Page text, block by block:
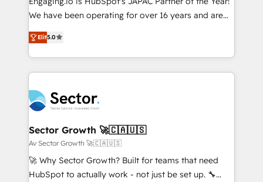
such as manufacturing, SaaS, business services and
partner, we know how important user adoption is.
That's why we have developed a step-by-step
technology and people with each other. Together we
strive for optimal customer processes and
experiences. Systony – We believe you can grow!
We have been operating for over 16 years and are
one of HubSpot's most experienced and technically
capable Agency Partners globally. We specialise in
complex CRM migrations, implementations,
integrations, custom CMS portal development,
businesses. Our teams are based in North America
and APAC. We are HubSpot's top-ranked Advanced
Implementation Certified Partner and we contribute
to their advisory council. We strive to do 'good work
with good people' and have worked with incredible
brands. You can see some of them on our website,
Elit5.0
Sector Growth 🚀🇨🇦🇺🇸
Av Sector Growth 🚀🇨🇦🇺🇸
🚀 Why Sector Growth? Built for teams that need
HubSpot to actually work - not just be set up. 🔧